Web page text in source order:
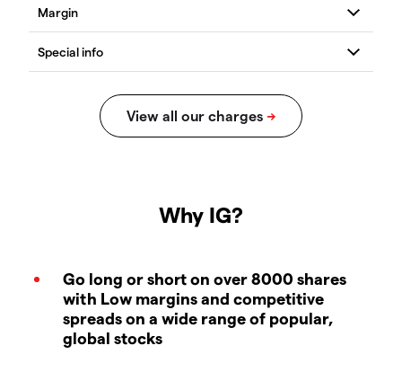
Why IG?
Go long or short on over 8000 shares
with Low margins and competitive
spreads on a wide range of popular,
global stocks